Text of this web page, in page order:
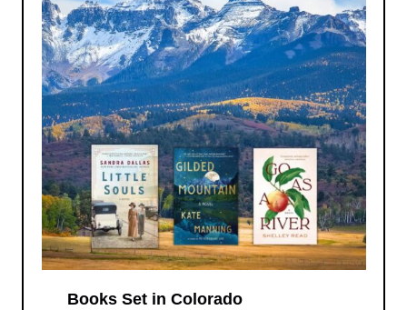
Books Set in Colorado